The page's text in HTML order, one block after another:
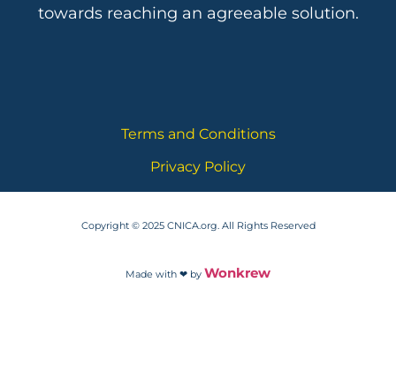
towards reaching an agreeable solution.
Terms and Conditions
Privacy Policy
Copyright © 2025 CNICA.org. All Rights Reserved
Made with ❤ by Wonkrew